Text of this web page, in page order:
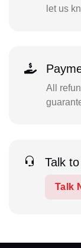
let us
All
Talk
Talk